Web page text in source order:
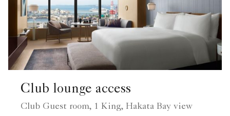
Club lounge access
Club Guest room, 1 King, Hakata Bay view